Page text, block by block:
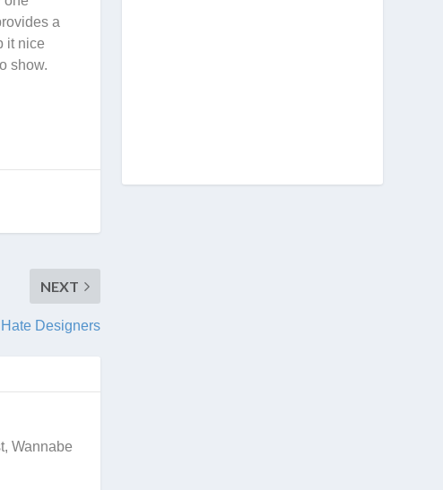
a
it nice
show.
NEXT
Designers
Wannabe